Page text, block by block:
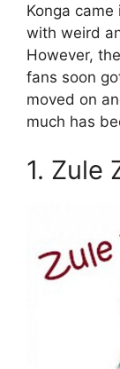
Konga
with weird
However,
fans soon
moved on
much has
1. Zule